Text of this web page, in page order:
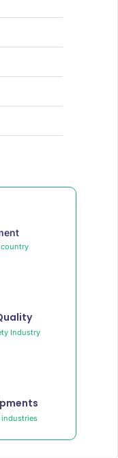
Industry
industries